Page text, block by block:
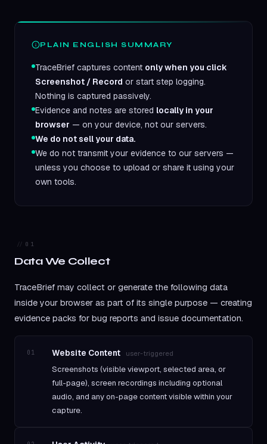
PLAIN ENGLISH SUMMARY
TraceBrief captures content only when you click
Screenshot / Record or start step logging.
Nothing is captured passively.
Evidence and notes are stored locally in your
browser — on your device, not our servers.
We do not sell your data.
We do not transmit your evidence to our servers —
unless you choose to upload or share it using your
own tools.
01
Data We Collect
TraceBrief may collect or generate the following data
inside your browser as part of its single purpose — creating
evidence packs for bug reports and issue documentation.
01 Website Content user-triggered
Screenshots (visible viewport, selected area, or
full-page), screen recordings including optional
audio, and any on-page content visible within your
capture.